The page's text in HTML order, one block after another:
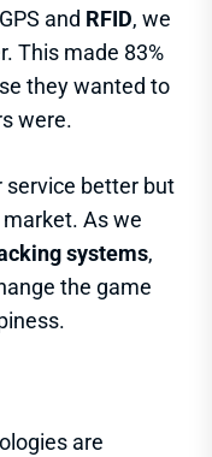
and RFID, we
This made 83%
they wanted to
were.
service better but
As we
systems,
the game
are